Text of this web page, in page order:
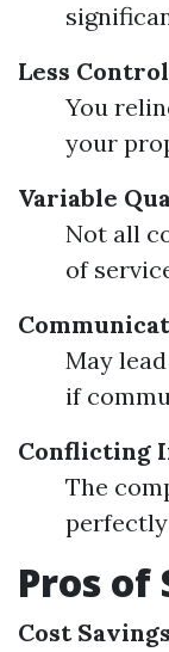
Less Control
You
your
Variable
Not all
of
May
if
Conflicting
The
Pros of
Cost Savings